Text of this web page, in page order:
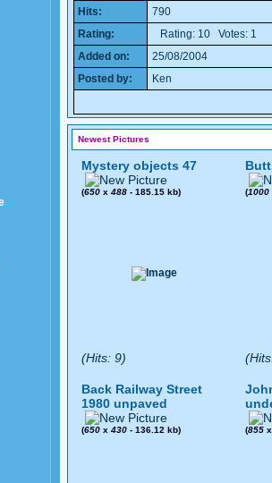
Hits:
790
Rating:
Rating: 10 Votes: 1
Added on:
25/08/2004
Posted by:
Ken
Newest Pictures
Mystery objects 47
(650 x 488 - 185.15 kb)
(Hits: 9)
(1000
Back Railway Street
1980 unpaved
(650 x 430 - 136.12 kb) (855